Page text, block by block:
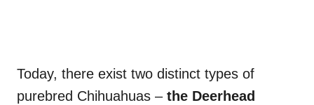
Today, there exist two distinct types of
purebred Chihuahuas – the Deerhead